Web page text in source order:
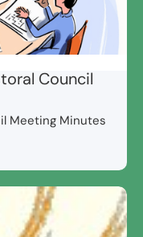
Council
Meeting Minutes